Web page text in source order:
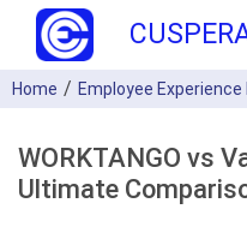
Home Employee
WORKTANGO vs
Ultimate